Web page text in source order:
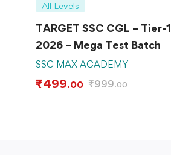
All Levels
TARGET SSC CGL – Tier-1
2026 – Mega Test Batch
SSC MAX ACADEMY
₹499.00 ₹999.00